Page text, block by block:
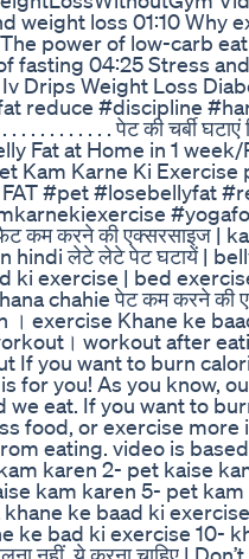
weight loss 01:10 Why
power of low-carb
fasting 04:25 Stress
Drips Weight Loss
reduce #discipline
. . . . . . . . पेट की चर्बी
Fat at Home in 1
Kam Karne Ki Exercise
FAT #pet #losebellyfat
कम करने की एक्सरसाइज |
hindi लेटे लेटे पेट घटायें |
ki exercise | bed
chahie पेट कम करने की
। exercise Khane ke
workout after
If you want to burn
for you! As you know,
eat. If you want to
food, or exercise
eating. video is
karen 2- pet kaise
kam karen 5- pet
ke baad ki
ke bad ki exercise 10-
नहीं, ये करना चाहिए |